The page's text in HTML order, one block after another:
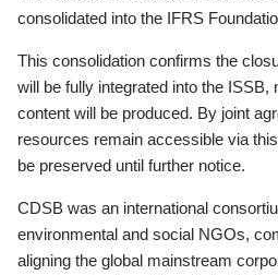
consolidated into the IFRS
This consolidation confirms the
will be fully integrated into the
content will be produced. By joint
resources remain accessible via
be preserved until further notice.
CDSB was an international
environmental and social NGOs,
aligning the global mainstream